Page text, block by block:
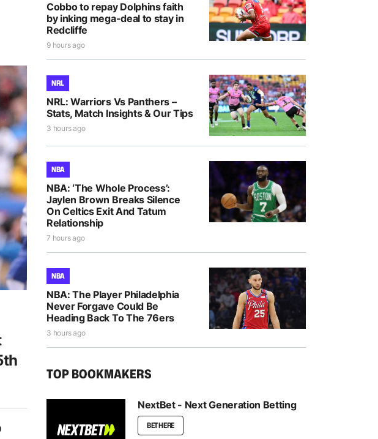
Cobbo to repay Dolphins faith
by inking mega-deal to stay in
Redcliffe
9 hours ago
NRL
NRL: Warriors Vs Panthers –
Stats, Match Insights & Our Tips
3 hours ago
NBA
NBA: ‘The Whole Process’:
Jaylen Brown Breaks Silence
On Celtics Exit And Tatum
Relationship
7 hours ago
NBA
NBA: The Player Philadelphia
Never Forgave Could Be
Heading Back To The 76ers
3 hours ago
TOP BOOKMAKERS
NextBet - Next Generation Betting
BET HERE